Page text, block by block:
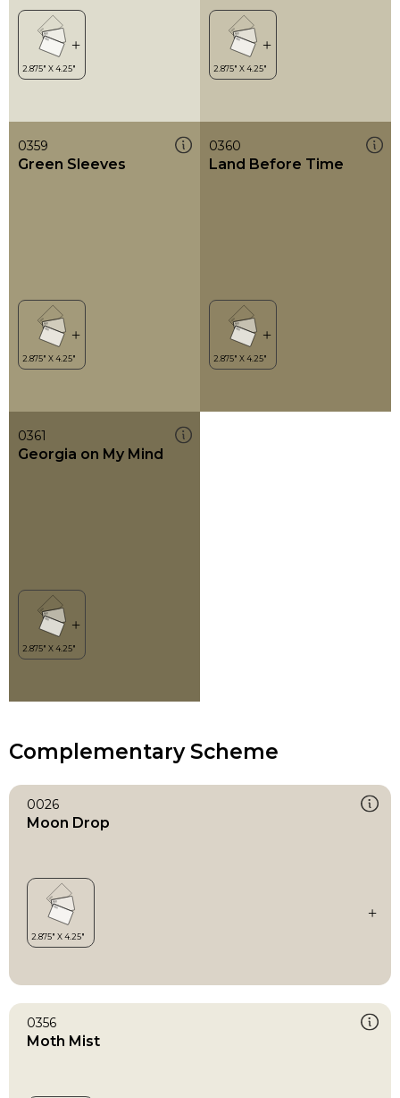
0359
Green Sleeves
0360
Land Before Time
0361
Georgia on My Mind
Complementary Scheme
0026
Moon Drop
0356
Moth Mist